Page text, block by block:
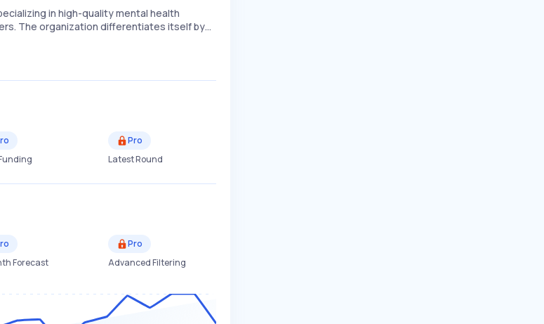
in high-quality mental health
The organization differentiates itself by…
Pro
Latest Round
Forecast
Pro
Advanced Filtering